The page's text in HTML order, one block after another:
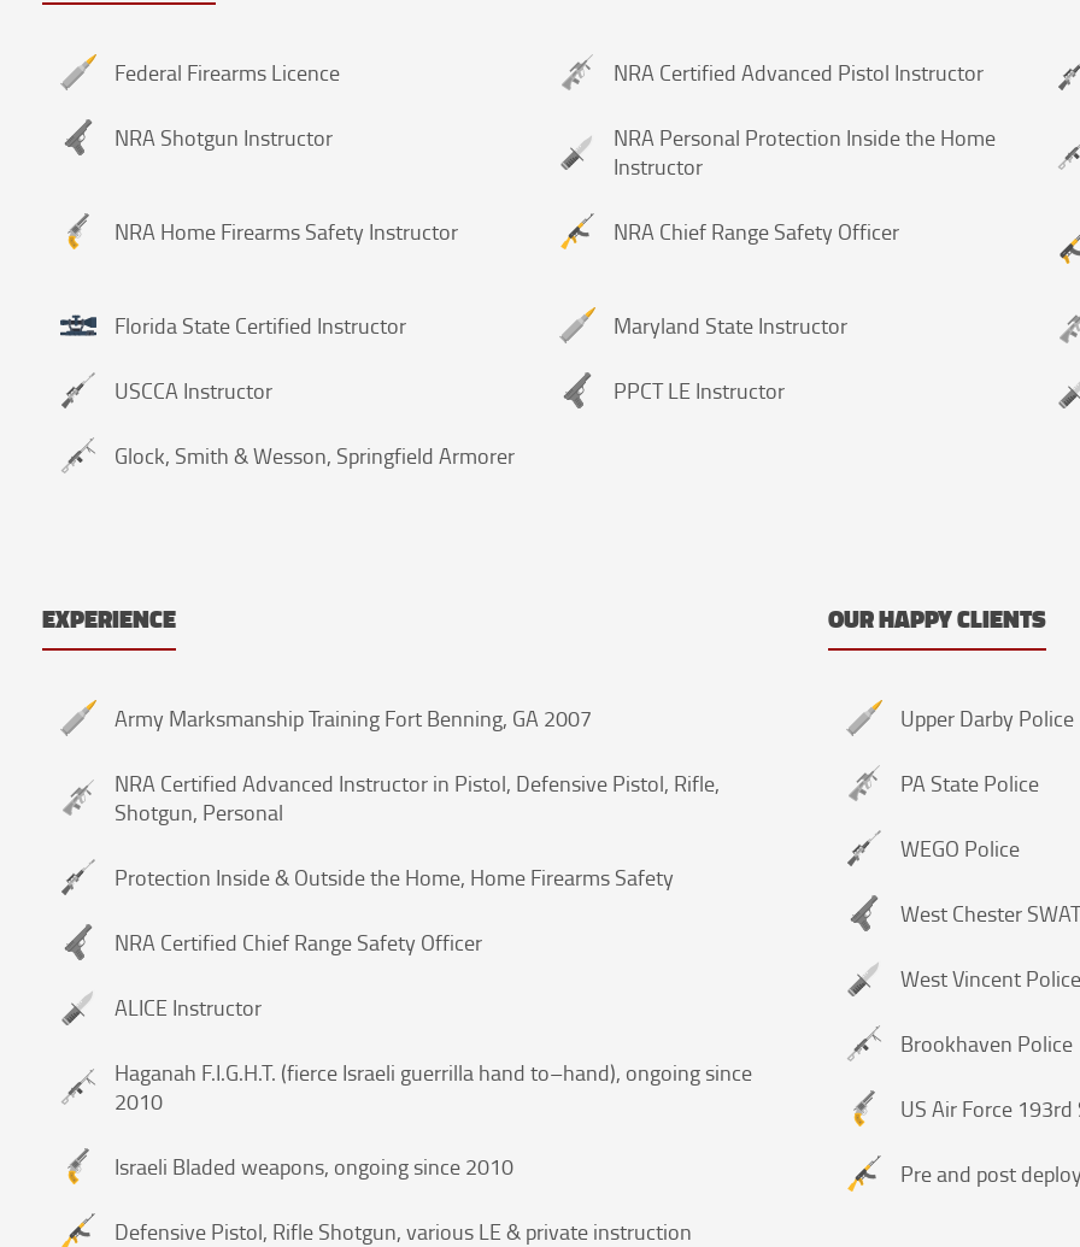
Federal Firearms Licence NRA Certified Advanced Pistol Instructor
NRA Shotgun Instructor
NRA Personal Protection Inside the Home
Instructor
NRA Home Firearms Safety Instructor NRA Chief Range Safety Officer
Florida State Certified Instructor Maryland State Instructor
USCCA Instructor PPCT LE Instructor
Glock, Smith & Wesson, Springfield Armorer
EXPERIENCE
Army Marksmanship Training Fort Benning, GA 2007
NRA Certified Advanced Instructor in Pistol, Defensive Pistol, Rifle,
Shotgun, Personal
Protection Inside & Outside the Home, Home Firearms Safety
NRA Certified Chief Range Safety Officer
ALICE Instructor
Haganah F.I.G.H.T. (fierce Israeli guerrilla hand to–hand), ongoing since
2010
Israeli Bladed weapons, ongoing since 2010
Defensive Pistol, Rifle Shotgun, various LE & private instruction
OUR HAPPY CLIENTS
Upper Darby Police
PA State Police
WEGO Police
West Chester SWAT
West Vincent Police
Brookhaven Police
US Air Force
Pre and post